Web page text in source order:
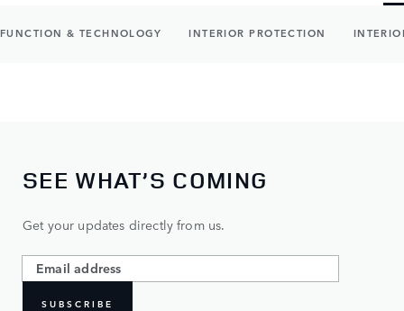
FUNCTION & TECHNOLOGY INTERIOR PROTECTION
SEE WHAT’S COMING
Get your updates directly from us.
SUBSCRIBE